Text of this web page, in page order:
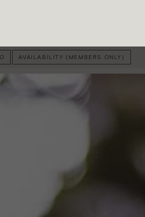
AVAILABILITY (MEMBERS ONLY)